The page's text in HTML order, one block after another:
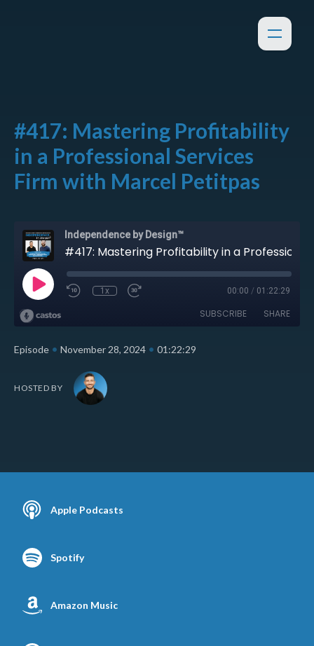
#417: Mastering Profitability
in a Professional Services
Firm with Marcel Petitpas
Independence by Design™
1x 00:00 / 01:22:29
SUBSCRIBE SHARE
Episode • November 28, 2024 • 01:22:29
HOSTED BY
Apple Podcasts
Spotify
Amazon Music